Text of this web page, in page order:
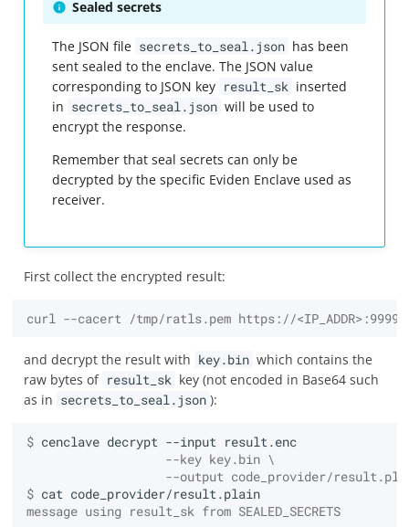
Sealed secrets
The JSON file secrets_to_seal.json has been
sent sealed to the enclave. The JSON value
corresponding to JSON key result_sk inserted
in secrets_to_seal.json will be used to
encrypt the response.
Remember that seal secrets can only be
decrypted by the specific Eviden Enclave used as
receiver.
First collect the encrypted result:
curl --cacert /tmp/ratls.pem https://
and decrypt the result with key.bin which contains the
raw bytes of result_sk key (not encoded in Base64 such
as in secrets_to_seal.json ):
$ cenclave decrypt --input
                   --key key.bin \
--output code_provider/
$ cat
message using result_sk from SEALED_SECRETS